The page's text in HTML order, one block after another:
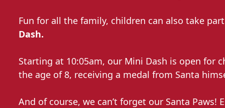
Fun for all the family, children can also take
Dash.
Starting at 10:05am, our Mini Dash is open for
the age of 8, receiving a medal from Santa
And of course, we can’t forget our Santa Paws!